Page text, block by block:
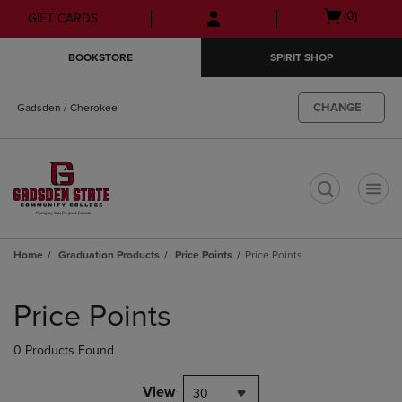
Skip
to
Skip
to
menu
GIFT CARDS
Open
(0)
BOOKSTORE SPIRIT SHOP
Gadsden / Cherokee CHANGE
Home Graduation Products Price Points Price Points
products
Price Points
0 Products Found
View 30